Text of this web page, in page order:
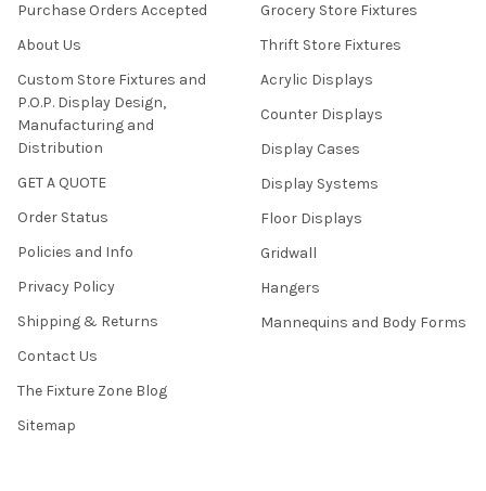
Purchase Orders Accepted
About Us
Custom Store Fixtures and
P.O.P. Display Design,
Manufacturing and
Distribution
GET A QUOTE
Order Status
Policies and Info
Privacy Policy
Shipping & Returns
Contact Us
The Fixture Zone Blog
Sitemap
Grocery Store Fixtures
Thrift Store Fixtures
Acrylic Displays
Counter Displays
Display Cases
Display Systems
Floor Displays
Gridwall
Hangers
Mannequins and Body Forms